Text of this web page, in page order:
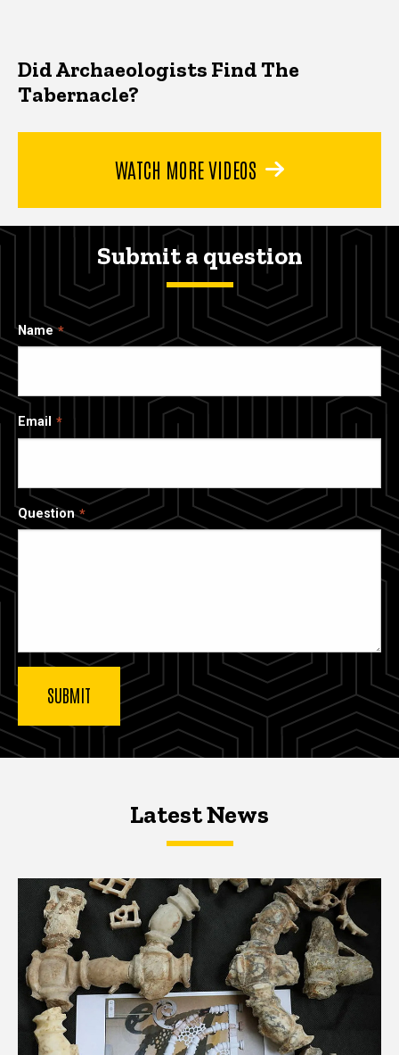
Did Archaeologists Find The
Tabernacle?
WATCH MORE VIDEOS
Submit a question
Name
Email
Question
Latest NewsLatest News
Latest News